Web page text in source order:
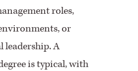
roles,
or
leadership. A
is typical, with